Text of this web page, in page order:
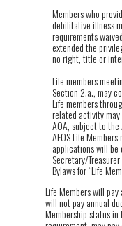
Members who
debilitative illness
requirements
extended the
no right, title or
Life members
Section 2.a., may
Life members
related activity may
AOA, subject to the
AFOS Life
applications will be
Secretary/
Bylaws for “Life
Life Members will
will not pay annual
Membership status